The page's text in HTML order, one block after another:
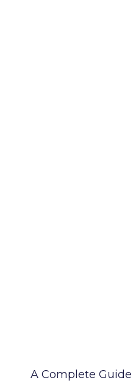
A Complete